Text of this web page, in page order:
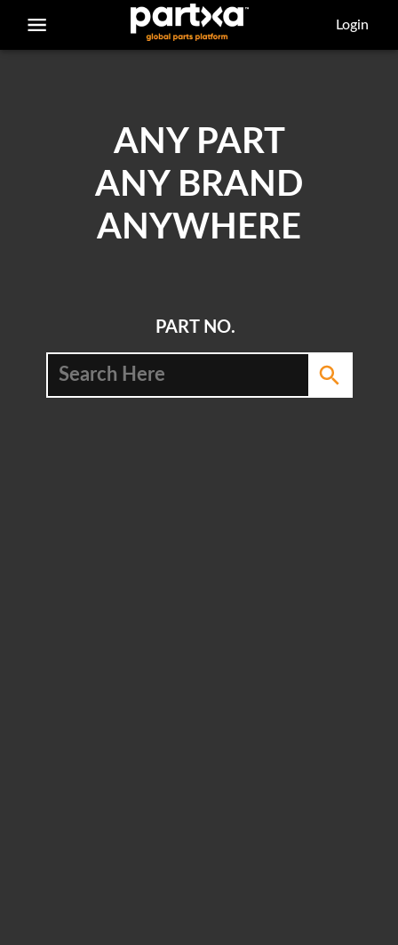
Login
ANY PART
ANY BRAND
ANYWHERE
PART NO.
/parts/caterpillar/100-7521/adapter